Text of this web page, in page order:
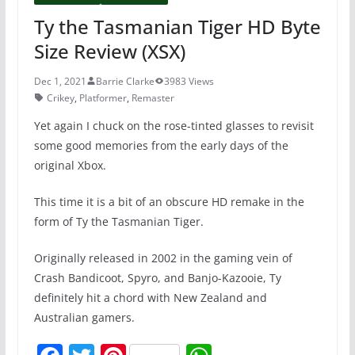
Ty the Tasmanian Tiger HD Byte
Size Review (XSX)
Dec 1, 2021 Barrie Clarke
3983 Views
Crikey, Platformer, Remaster
Yet again I chuck on the rose-tinted glasses to revisit
some good memories from the early days of the
original Xbox.
This time it is a bit of an obscure HD remake in the
form of Ty the Tasmanian Tiger.
Originally released in 2002 in the gaming vein of
Crash Bandicoot, Spyro, and Banjo-Kazooie, Ty
definitely hit a chord with New Zealand and
Australian gamers.